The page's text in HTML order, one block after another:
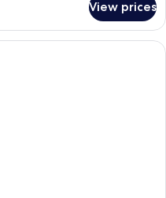
View prices
balcony with two chairs and a